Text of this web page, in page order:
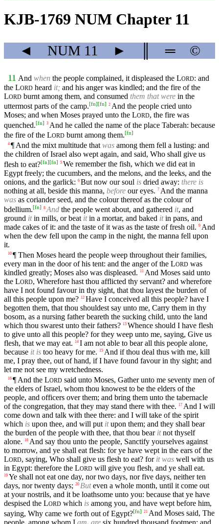
KJB-1769 NUM Chapter 11
◄ NUM 11 ► ═ ©
11 And when the people complained, it displeased the LORD: and
the LORD heard it; and his anger was kindled; and the fire of the
LORD burnt among them, and consumed them that were in the
uttermost parts of the camp.[fn][fn] 2 And the people cried unto
Moses; and when Moses prayed unto the LORD, the fire was
quenched.[fn] 3 And he called the name of the place Taberah: because
the fire of the LORD burnt among them.[fn]
4 ¶ And the mixt multitude that was among them fell a lusting: and
the children of Israel also wept again, and said, Who shall give us
flesh to eat?[fn][fn] 5 We remember the fish, which we did eat in
Egypt freely; the cucumbers, and the melons, and the leeks, and the
onions, and the garlick: 6 But now our soul is dried away: there is
nothing at all, beside this manna, before our eyes. 7 And the manna
was as coriander seed, and the colour thereof as the colour of
bdellium.[fn] 8 And the people went about, and gathered it, and
ground itin mills, or beat itin a mortar, and baked itin pans, and
made cakes of it: and the taste of it was as the taste of fresh oil. 9 And
when the dew fell upon the camp in the night, the manna fell upon
it.
10 ¶ Then Moses heard the people weep throughout their families,
every man in the door of his tent: and the anger of the LORD was
kindled greatly; Moses also was displeased.
11 And Moses said unto
the LORD, Wherefore hast thou afflicted thy servant? and wherefore
have I not found favour in thy sight, that thou layest the burden of
all this people upon me? 12 Have I conceived all this people? have I
begotten them, that thou shouldest say unto me, Carry them in thy
bosom, as a nursing father beareth the sucking child, unto the land
which thou swarest unto their fathers? 13 Whence should I have flesh
to give unto all this people? for they weep unto me, saying, Give us
flesh, that we may eat.
14 I am not able to bear all this people alone,
because it is too heavy for me. 15 And if thou deal thus with me, kill
me, I pray thee, out of hand, if I have found favour in thy sight; and
let me not see my wretchedness.
16 ¶ And the LORD said unto Moses, Gather unto me seventy men of
the elders of Israel, whom thou knowest to be the elders of the
people, and officers over them; and bring them unto the tabernacle
of the congregation, that they may stand there with thee. 17 And I will
come down and talk with thee there: and I will take of the spirit
which is upon thee, and will put itupon them; and they shall bear
the burden of the people with thee, that thou bear itnot thyself
alone. 18 And say thou unto the people, Sanctify yourselves against
to morrow, and ye shall eat flesh: for ye have wept in the ears of the
LORD, saying, Who shall give us flesh to eat? for it was well with us
in Egypt: therefore the LORD will give you flesh, and ye shall eat.
19 Ye shall not eat one day, nor two days, nor five days, neither ten
days, nor twenty days; 20 Buteven a whole month, until it come out
at your nostrils, and it be loathsome unto you: because that ye have
despised the LORD which is among you, and have wept before him,
saying, Why came we forth out of Egypt?[fn] 21 And Moses said, The
people, among whom I am, are six hundred thousand footmen; and